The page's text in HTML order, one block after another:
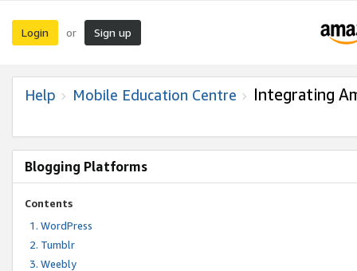
Login or Sign up
Help Mobile Education Centre Integrating
Blogging Platforms
Contents
WordPress
Tumblr
Weebly